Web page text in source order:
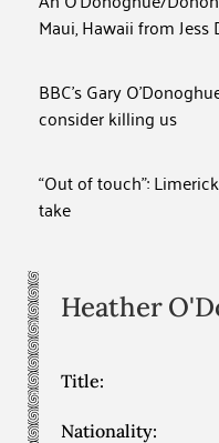
Maui, Hawaii from Jess
BBC’s Gary
consider killing us
“Out of touch”:
take
Heather
Title:
Nationality: